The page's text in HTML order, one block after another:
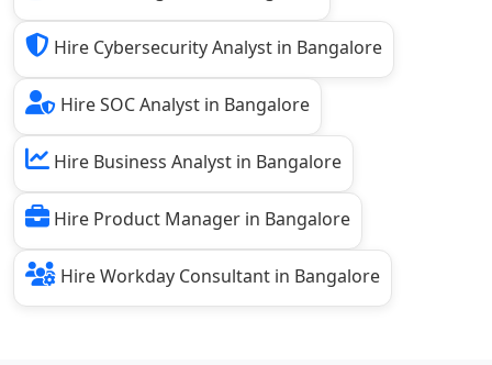
Hire Cybersecurity Analyst in Bangalore
Hire SOC Analyst in Bangalore
Hire Business Analyst in Bangalore
Hire Product Manager in Bangalore
Hire Workday Consultant in Bangalore